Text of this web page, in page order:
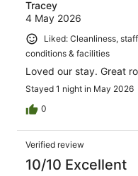
Tracey
4 May 2026
Liked: Cleanliness,
conditions & facilities
Loved our stay. Great
Stayed 1 night in May 2026
0
Verified review
10/10 Excellent